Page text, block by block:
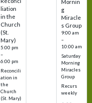
liation
in the
Church
(St.
Mary)
5:00 pm
–
6:00 pm
Reconcili
ation in
the
Church
(St. Mary)
Mornin
g
Miracle
s Group
9:00 am
–
10:00 am
Saturday
Morning
Miracles
Group
Recurs
weekly